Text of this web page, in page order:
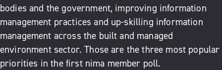
bodies and the government, improving information
management practices and up-skilling information
management across the built and managed
environment sector. Those are the three most popular
priorities in the first nima member poll.